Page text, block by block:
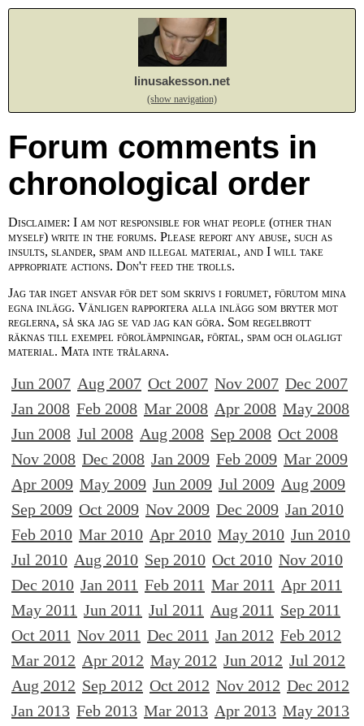
linusakesson.net
(show navigation)
Forum comments in
chronological order
Disclaimer: I am not responsible for what people (other than
myself) write in the forums. Please report any abuse, such as
insults, slander, spam and illegal material, and I will take
appropriate actions. Don't feed the trolls.
Jag tar inget ansvar för det som skrivs i forumet, förutom mina
egna inlägg. Vänligen rapportera alla inlägg som bryter mot
reglerna, så ska jag se vad jag kan göra. Som regelbrott
räknas till exempel förolämpningar, förtal, spam och olagligt
material. Mata inte trålarna.
Jun 2007 Aug 2007 Oct 2007 Nov 2007 Dec 2007
Jan 2008 Feb 2008 Mar 2008 Apr 2008 May 2008
Jun 2008 Jul 2008 Aug 2008 Sep 2008 Oct 2008
Nov 2008 Dec 2008 Jan 2009 Feb 2009 Mar 2009
Apr 2009 May 2009 Jun 2009 Jul 2009 Aug 2009
Sep 2009 Oct 2009 Nov 2009 Dec 2009 Jan 2010
Feb 2010 Mar 2010 Apr 2010 May 2010 Jun 2010
Jul 2010 Aug 2010 Sep 2010 Oct 2010 Nov 2010
Dec 2010 Jan 2011 Feb 2011 Mar 2011 Apr 2011
May 2011 Jun 2011 Jul 2011 Aug 2011 Sep 2011
Oct 2011 Nov 2011 Dec 2011 Jan 2012 Feb 2012
Mar 2012 Apr 2012 May 2012 Jun 2012 Jul 2012
Aug 2012 Sep 2012 Oct 2012 Nov 2012 Dec 2012
Jan 2013 Feb 2013 Mar 2013 Apr 2013 May 2013